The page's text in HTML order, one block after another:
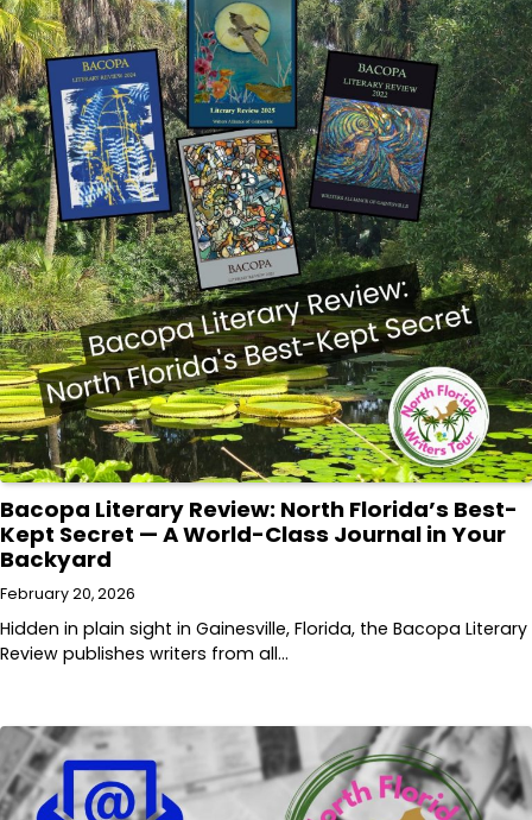
Bacopa Literary Review: North Florida’s Best-
Kept Secret — A World-Class Journal in Your
Backyard
February 20, 2026
Hidden in plain sight in Gainesville, Florida, the Bacopa Literary
Review publishes writers from all…